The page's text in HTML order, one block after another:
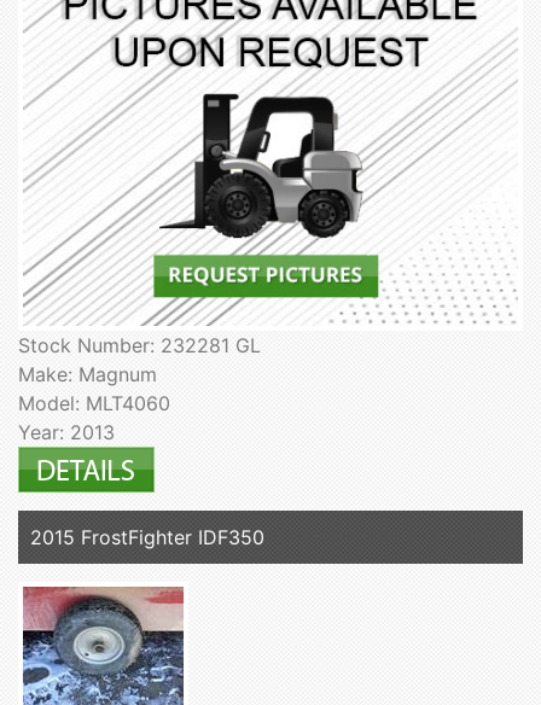
Stock Number: 232281 GL
Make: Magnum
Model: MLT4060
Year: 2013
2015 FrostFighter IDF350